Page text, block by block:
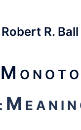
R. Ball
M O N O T
M E A N I N